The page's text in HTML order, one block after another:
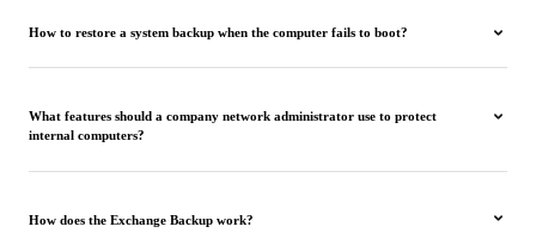
How to restore a system backup when the computer fails to boot?
What features should a company network administrator use to protect
internal computers?
How does the Exchange Backup work?